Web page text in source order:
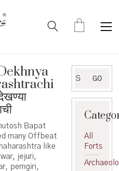
Bapat
many Offbeat
like
jejuri,
pemgiri,
for:
GO
All
Forts